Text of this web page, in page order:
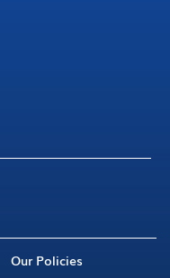
Our Policies